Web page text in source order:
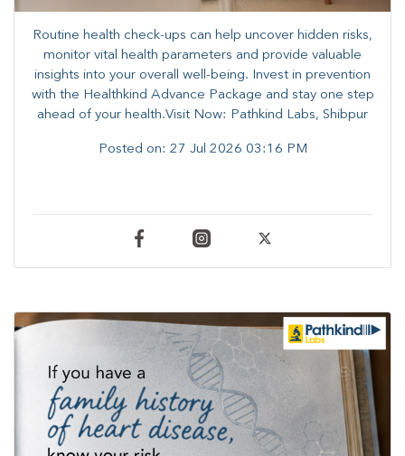
Routine health check-ups can help uncover hidden risks,
monitor vital health parameters and provide valuable
insights into your overall well-being. ​​Invest in prevention
with the Healthkind Advance Package and stay one step
ahead of your health.Visit Now: Pathkind Labs, Shibpur
Posted on: 27 Jul 2026 03:16 PM